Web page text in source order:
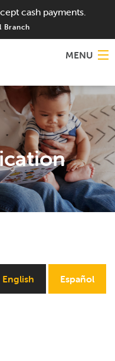
cash payments.
Branch
MENU
English Español